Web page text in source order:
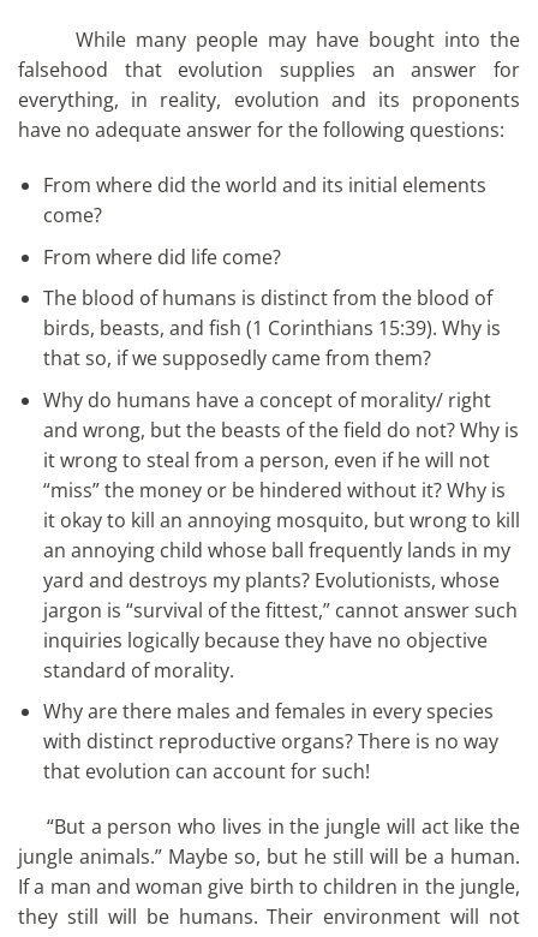
While many people may have bought into the
falsehood that evolution supplies an answer for
everything, in reality, evolution and its proponents
have no adequate answer for the following questions:
From where did the world and its initial elements
come?
From where did life come?
The blood of humans is distinct from the blood of
birds, beasts, and fish (1 Corinthians 15:39). Why is
that so, if we supposedly came from them?
Why do humans have a concept of morality/ right
and wrong, but the beasts of the field do not? Why is
it wrong to steal from a person, even if he will not
“miss” the money or be hindered without it? Why is
it okay to kill an annoying mosquito, but wrong to kill
an annoying child whose ball frequently lands in my
yard and destroys my plants? Evolutionists, whose
jargon is “survival of the fittest,” cannot answer such
inquiries logically because they have no objective
standard of morality.
Why are there males and females in every species
with distinct reproductive organs? There is no way
that evolution can account for such!
“But a person who lives in the jungle will act like the
jungle animals.” Maybe so, but he still will be a human.
If a man and woman give birth to children in the jungle,
they still will be humans. Their environment will not